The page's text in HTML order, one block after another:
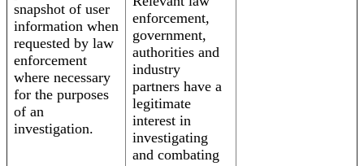
snapshot of user
information when
requested by law
enforcement
where necessary
for the purposes
of an
investigation.
enforcement,
government,
authorities and
industry
partners have a
legitimate
interest in
investigating
and combating